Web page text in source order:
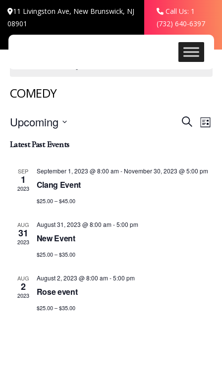
11 Livingston Ave, New Brunswick, NJ
08901
Call Us: 1
(732) 640-6397
COMEDY
Events
Views
SearchList
Upcoming
date.
Latest Past Events
SEP
1
2023
September 1, 2023 @ 8:00 am- November 30, 2023 @ 5:00 pm
Clang Event
$25.00 – $45.00
AUG
31
2023
August 31, 2023 @ 8:00 am-5:00 pm
New Event
$25.00 – $35.00
AUG
2
2023
August 2, 2023 @ 8:00 am-5:00 pm
Rose event
$25.00 – $35.00